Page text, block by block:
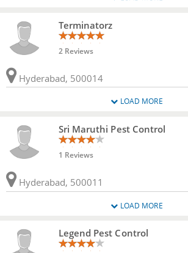
Terminatorz
2 Reviews
Hyderabad, 500014
LOAD MORE
Sri Maruthi Pest Control
1 Reviews
Hyderabad, 500011
LOAD MORE
Legend Pest Control